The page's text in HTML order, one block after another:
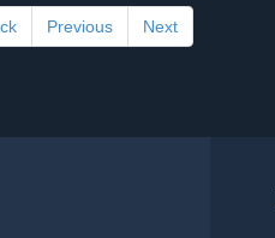
Previous Next